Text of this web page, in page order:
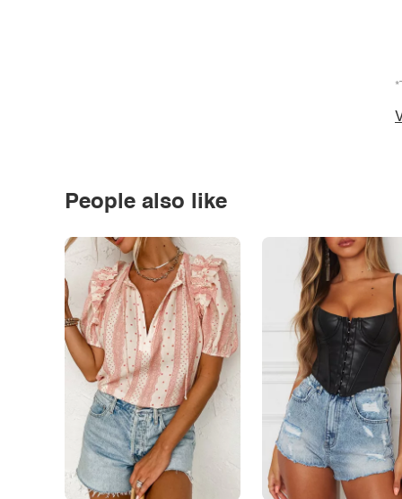
People also like